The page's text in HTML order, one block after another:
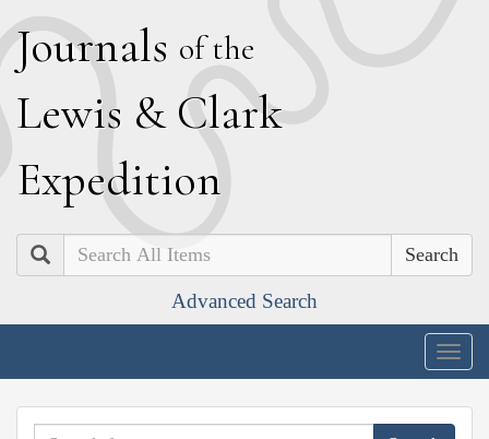
Journals of the
Lewis & Clark
Expedition
Search
Advanced Search